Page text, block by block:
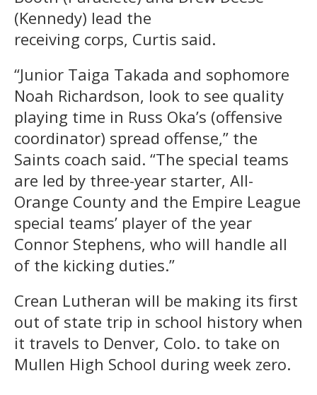
(Kennedy) lead the
receiving corps, Curtis said.
“Junior Taiga Takada and sophomore
Noah Richardson, look to see quality
playing time in Russ Oka’s (offensive
coordinator) spread offense,” the
Saints coach said. “The special teams
are led by three-year starter, All-
Orange County and the Empire League
special teams’ player of the year
Connor Stephens, who will handle all
of the kicking duties.”
Crean Lutheran will be making its first
out of state trip in school history when
it travels to Denver, Colo. to take on
Mullen High School during week zero.